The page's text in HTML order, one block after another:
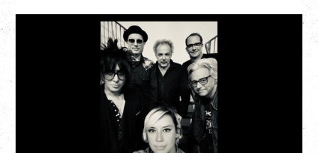
CAT POWER
AN EVENING WITH CAT POWER: THE GREATEST
Monday, August 10, 2026
Commodore Ballroom, Vancouver, BC
BUY TICKETS